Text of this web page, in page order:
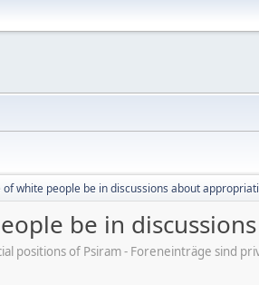
white people be in discussions about
be in
positions of Psiram - Foreneinträge sind